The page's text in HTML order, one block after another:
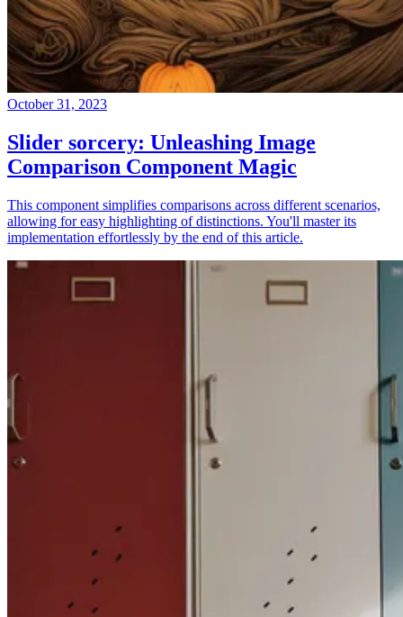
October 31, 2023
Slider sorcery: Unleashing Image
Comparison Component Magic
This component simplifies comparisons across different scenarios,
allowing for easy highlighting of distinctions. You'll master its
implementation effortlessly by the end of this article.